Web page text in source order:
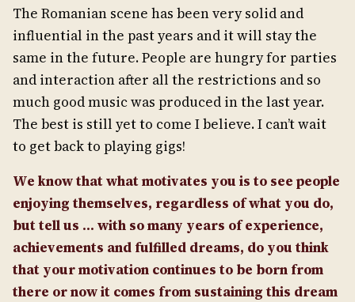
The Romanian scene has been very solid and
influential in the past years and it will stay the
same in the future. People are hungry for parties
and interaction after all the restrictions and so
much good music was produced in the last year.
The best is still yet to come I believe. I can’t wait
to get back to playing gigs!
We know that what motivates you is to see people
enjoying themselves, regardless of what you do,
but tell us … with so many years of experience,
achievements and fulfilled dreams, do you think
that your motivation continues to be born from
there or now it comes from sustaining this dream